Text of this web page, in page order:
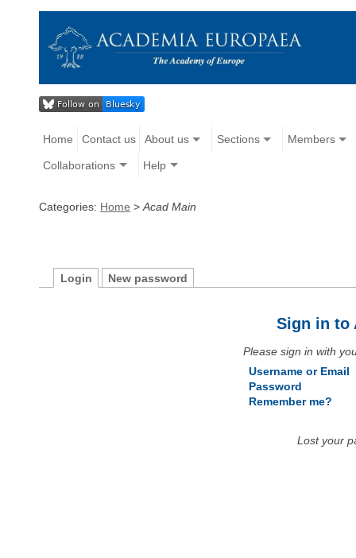
Home Contact us About us Sections Members
Collaborations Help
Categories: Home > Acad Main
Login New password
Sign in to
Please sign in with
Username or Email
Password
Remember me?
Lost your